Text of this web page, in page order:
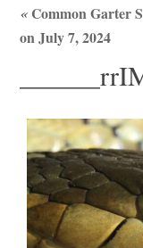
«Common Garter
on July 7, 2024